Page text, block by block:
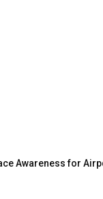
Awareness for